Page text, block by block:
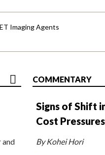
Imaging Agents
and
COMMENTARY
Signs of Shift
Cost
By Kohei Hori